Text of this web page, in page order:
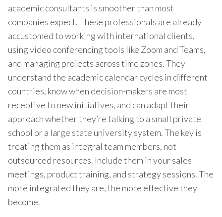
academic consultants is smoother than most
companies expect. These professionals are already
accustomed to working with international clients,
using video conferencing tools like Zoom and Teams,
and managing projects across time zones. They
understand the academic calendar cycles in different
countries, know when decision-makers are most
receptive to new initiatives, and can adapt their
approach whether they’re talking to a small private
school or a large state university system. The key is
treating them as integral team members, not
outsourced resources. Include them in your sales
meetings, product training, and strategy sessions. The
more integrated they are, the more effective they
become.